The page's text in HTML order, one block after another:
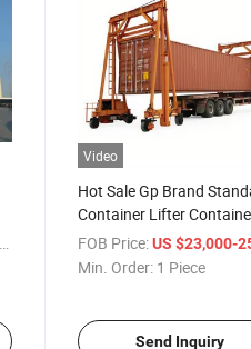
Video
Hot Sale Gp Brand
Container Lifter
Mobiled Double
Crane 30-40tons
FOB Price: US $23,000-
Min. Order: 1 Piece
Send Inquiry